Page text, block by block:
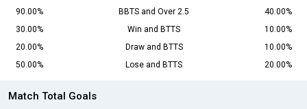
90.00%
BBTS and Over 2.5
40.00%
30.00%
Win and BTTS
10.00%
20.00%
Draw and BTTS
10.00%
50.00%
Lose and BTTS 20.00%
Match Total Goals